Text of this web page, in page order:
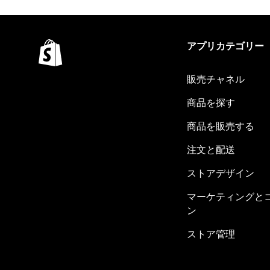
アプリカテゴリー
販売チャネル
商品を探す
商品を販売する
注文と配送
ストアデザイン
マーケティングと
ン
ストア管理